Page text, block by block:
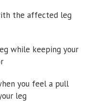
the affected leg
while keeping your
you feel a pull
leg